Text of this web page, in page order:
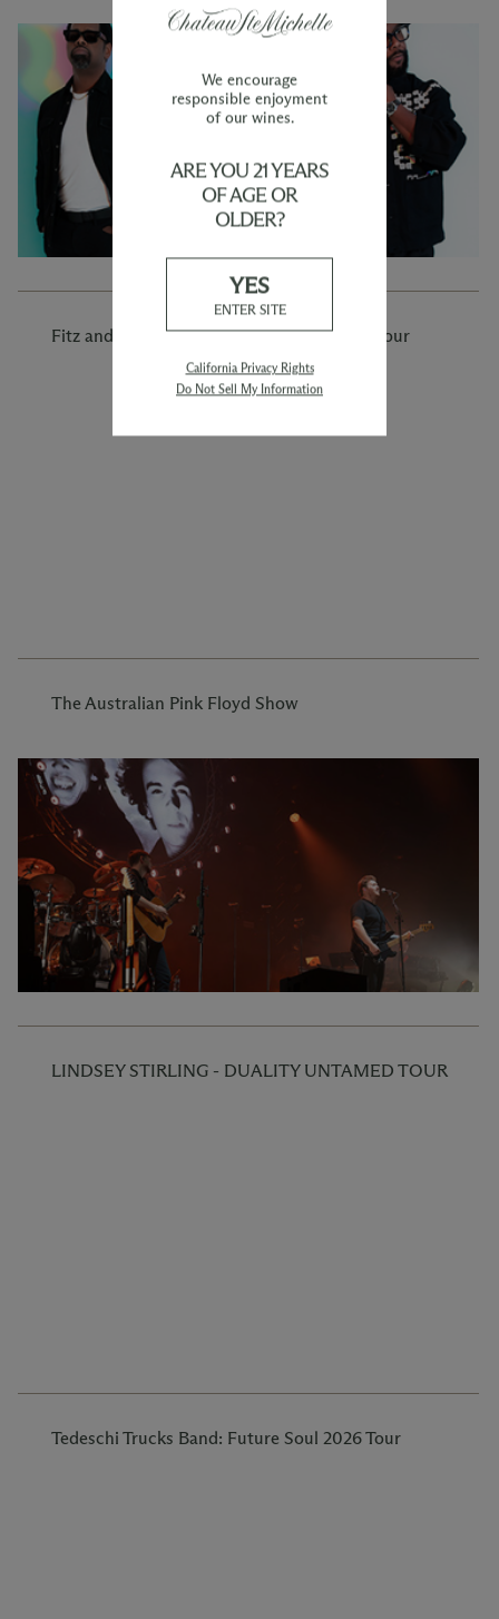
Fitz and the Tantrums: Man on the Moon Tour
The Australian Pink Floyd Show
LINDSEY STIRLING - DUALITY UNTAMED TOUR
Tedeschi Trucks Band: Future Soul 2026 Tour
We encourage
responsible enjoyment
of our wines.
ARE YOU 21 YEARS
OF AGE OR
OLDER?
YES
ENTER SITE
California Privacy Rights
Do Not Sell My Information